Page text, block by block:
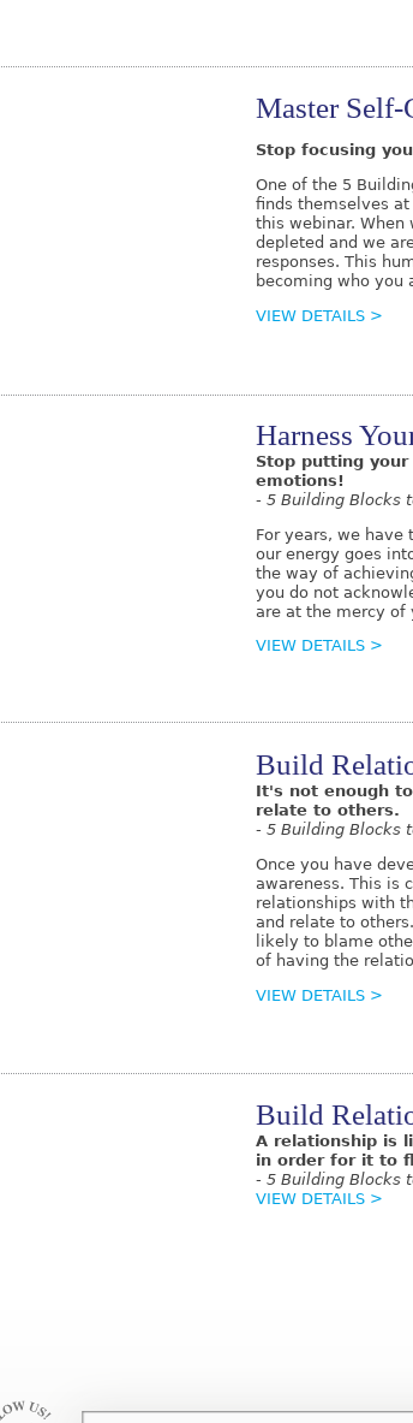
Master Self-
Stop focusing
One of the 5
finds themselves
this webinar. When
depleted and we
responses. This
becoming who you
VIEW DETAILS >
Harness
Stop putting
emotions!
- 5 Building Blocks
For years, we have
our energy goes
the way of
you do not
are at the mercy of
VIEW DETAILS >
Build
It's not enough
relate to others.
- 5 Building Blocks
Once you have
awareness. This is
relationships with
and relate to
likely to blame
of having the
VIEW DETAILS >
Build
A relationship is
in order for it to
- 5 Building Blocks
VIEW DETAILS >